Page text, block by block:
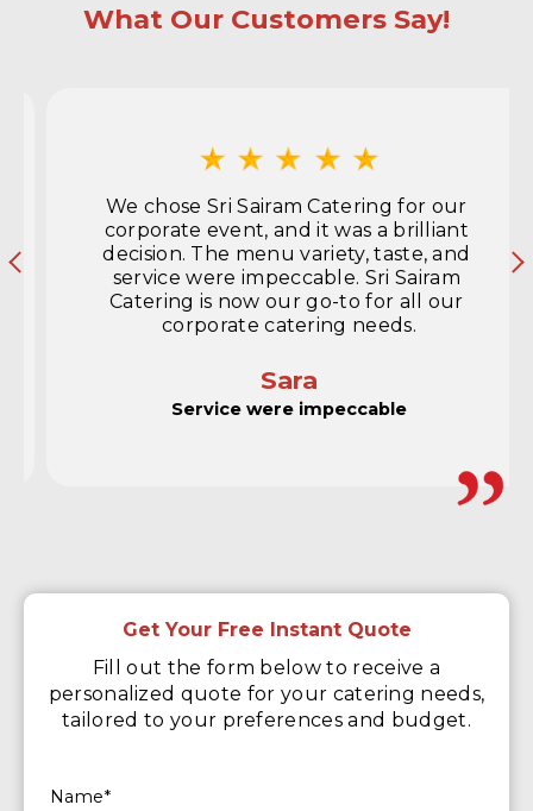
What Our Customers Say!
We chose Sri Sairam Catering for our
corporate event, and it was a brilliant
decision. The menu variety, taste, and
service were impeccable. Sri Sairam
Catering is now our go-to for all our
corporate catering needs.
Sara
Service were impeccable
Get Your Free Instant Quote
Fill out the form below to receive a
personalized quote for your catering needs,
tailored to your preferences and budget.